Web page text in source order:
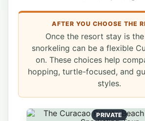
AFTER YOU CHOOSE THE
Once the resort stay is
snorkeling can be a flexible
on. These choices help
hopping, turtle-focused, and
styles.
PRIVATE